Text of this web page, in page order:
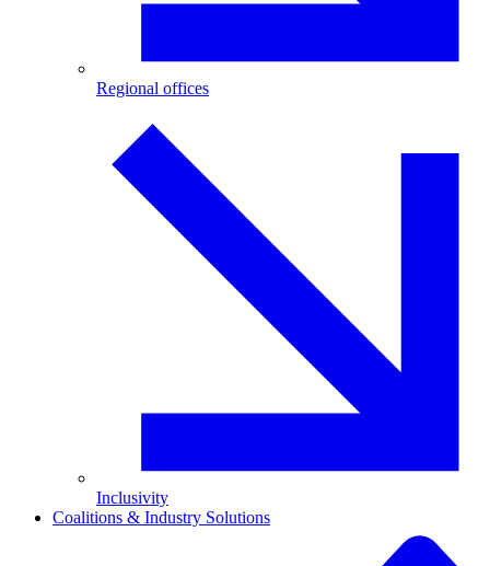
Regional offices
Inclusivity
Coalitions & Industry Solutions